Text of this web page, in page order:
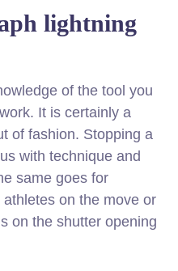
lightning
of the tool you
work. It is certainly a
of fashion. Stopping a
with technique and
same goes for
on the move or
on the shutter opening